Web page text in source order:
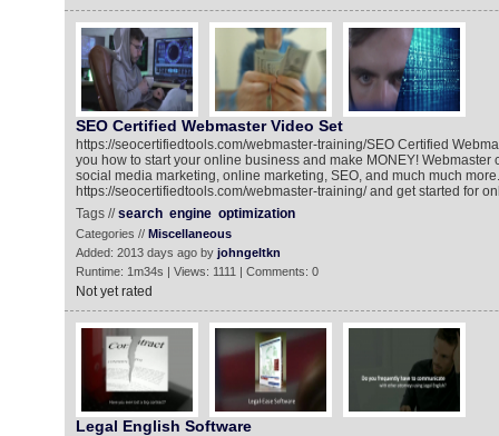
SEO Certified Webmaster Video Set
https://seocertifiedtools.com/webmaster-training/​ SEO Certified
you how to start your online business and make MONEY! Webmaster
social media marketing, online marketing, SEO, and much much
https://seocertifiedtools.com/webmaster-training/​ and get started for
Tags //search engine optimization
Categories // Miscellaneous
Added: 2013 days ago by johngeltkn
Runtime: 1m34s | Views: 1111 | Comments: 0
Not yet rated
Legal English Software